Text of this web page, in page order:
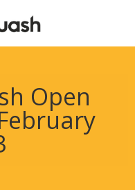
Open